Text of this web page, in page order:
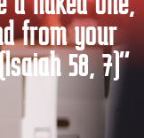
from your
58, 7)